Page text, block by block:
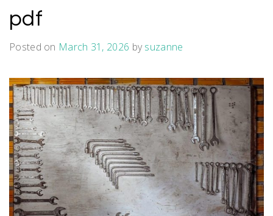
pdf
Posted on March 31, 2026 bysuzanne